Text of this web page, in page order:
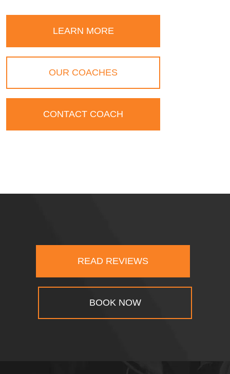
LEARN MORE
OUR COACHES
CONTACT COACH
READ REVIEWS
BOOK NOW